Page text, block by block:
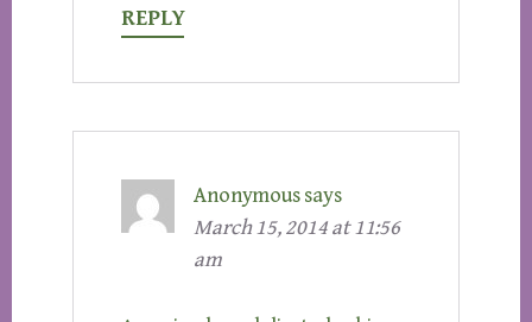
REPLY
Anonymous says
March 15, 2014 at 11:56
am